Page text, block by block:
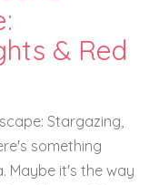
& Red
Stargazing,
something
Maybe it's the way